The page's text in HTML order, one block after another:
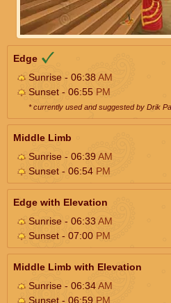
Edge
Sunrise - 06:38AM
Sunset - 06:55 PM
* currently used and suggested by Drik
Middle Limb
Sunrise - 06:39AM
Sunset - 06:54 PM
Edge with Elevation
Sunrise - 06:33AM
Sunset - 07:00 PM
Middle Limb with Elevation
Sunrise - 06:34AM
Sunset - 06:59 PM